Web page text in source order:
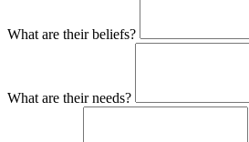
What are their beliefs?
What are their needs?